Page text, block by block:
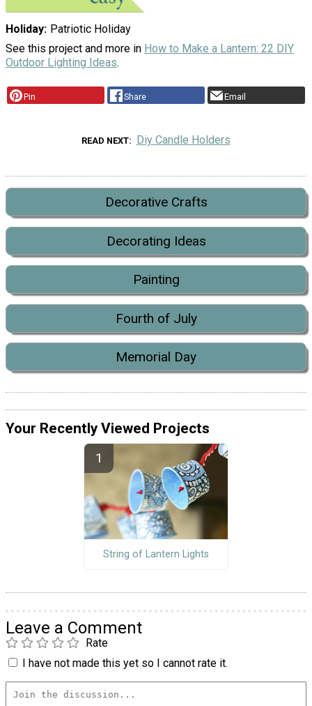
Holiday Patriotic Holiday
See this project and more in How to Make a Lantern: 22 DIY
Outdoor Lighting Ideas.
Pin Share Email
READ NEXT Diy Candle Holders
Decorative Crafts
Decorating Ideas
Painting
Fourth of July
Memorial Day
Your Recently Viewed Projects
String of Lantern Lights
Leave a Comment
Rate
I have not made this yet so I cannot rate it.